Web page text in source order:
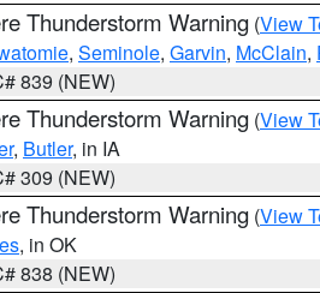
Thunderstorm Warning (View
, Seminole, Garvin, McClain,
839 (NEW)
Thunderstorm Warning (View
, Butler, in IA
309 (NEW)
Thunderstorm Warning (View
, in OK
838 (NEW)